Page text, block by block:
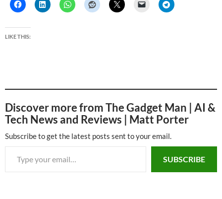
LIKE THIS:
Discover more from The Gadget Man | AI &
Tech News and Reviews | Matt Porter
Subscribe to get the latest posts sent to your email.
Type your email…
SUBSCRIBE